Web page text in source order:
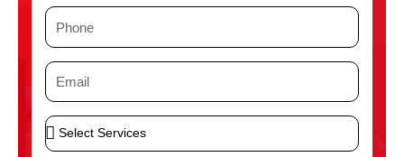
P
n
e
E
i
l
S
e